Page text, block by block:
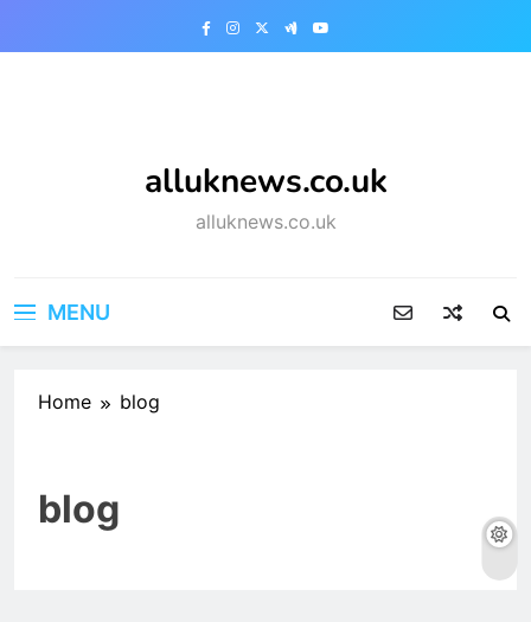
alluknews.co.uk
alluknews.co.uk
MENU
Home blog
blog